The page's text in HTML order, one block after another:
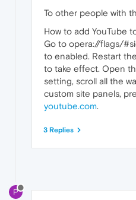
To other people with
How to add YouTube
Go to opera://flags/
to enabled. Restart
to take effect. Open
setting, scroll all the
custom site panels,
youtube.com.
3 Replies
P